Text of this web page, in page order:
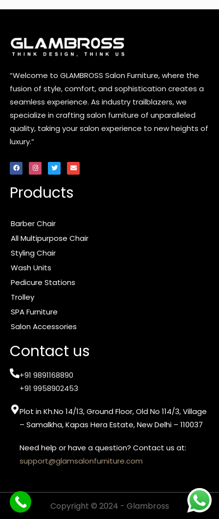
“Welcome to GLAMBROSS Salon Furniture, where the
fusion of style, comfort, and sophistication creates a
seamless experience. As industry trailblazers, we
specialize in crafting salon furniture of unparalleled
quality, taking your salon experience to new heights of
luxury.”
F
a
c
b
o
I
n
s
a
g
T
w
i
t
e
E
n
v
l
o
Products
Barber Chair
All Multipurpose Chair
Styling Chair
Wash Units
Pedicure Stations
Trolley
SPA Furniture
Salon Accessories
Contact us
+91 9891168890
+91 9958902453
Plot in Kh.No 14/13, Ground Floor, Old No 114/3, Village
– Samalkha, Kapas Hera Estate, New Delhi – 110037
Need help or have a question? Contact us at:
support@glamsalonfurniture.com
Copyright © 2024 - Glambross